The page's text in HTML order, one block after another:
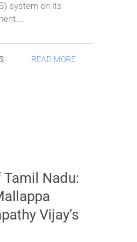
system on its
READ MORE
Tamil Nadu:
Vijay’s